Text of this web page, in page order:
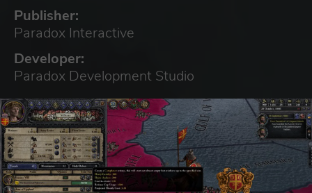
Publisher:
Paradox Interactive
Developer:
Paradox Development Studio